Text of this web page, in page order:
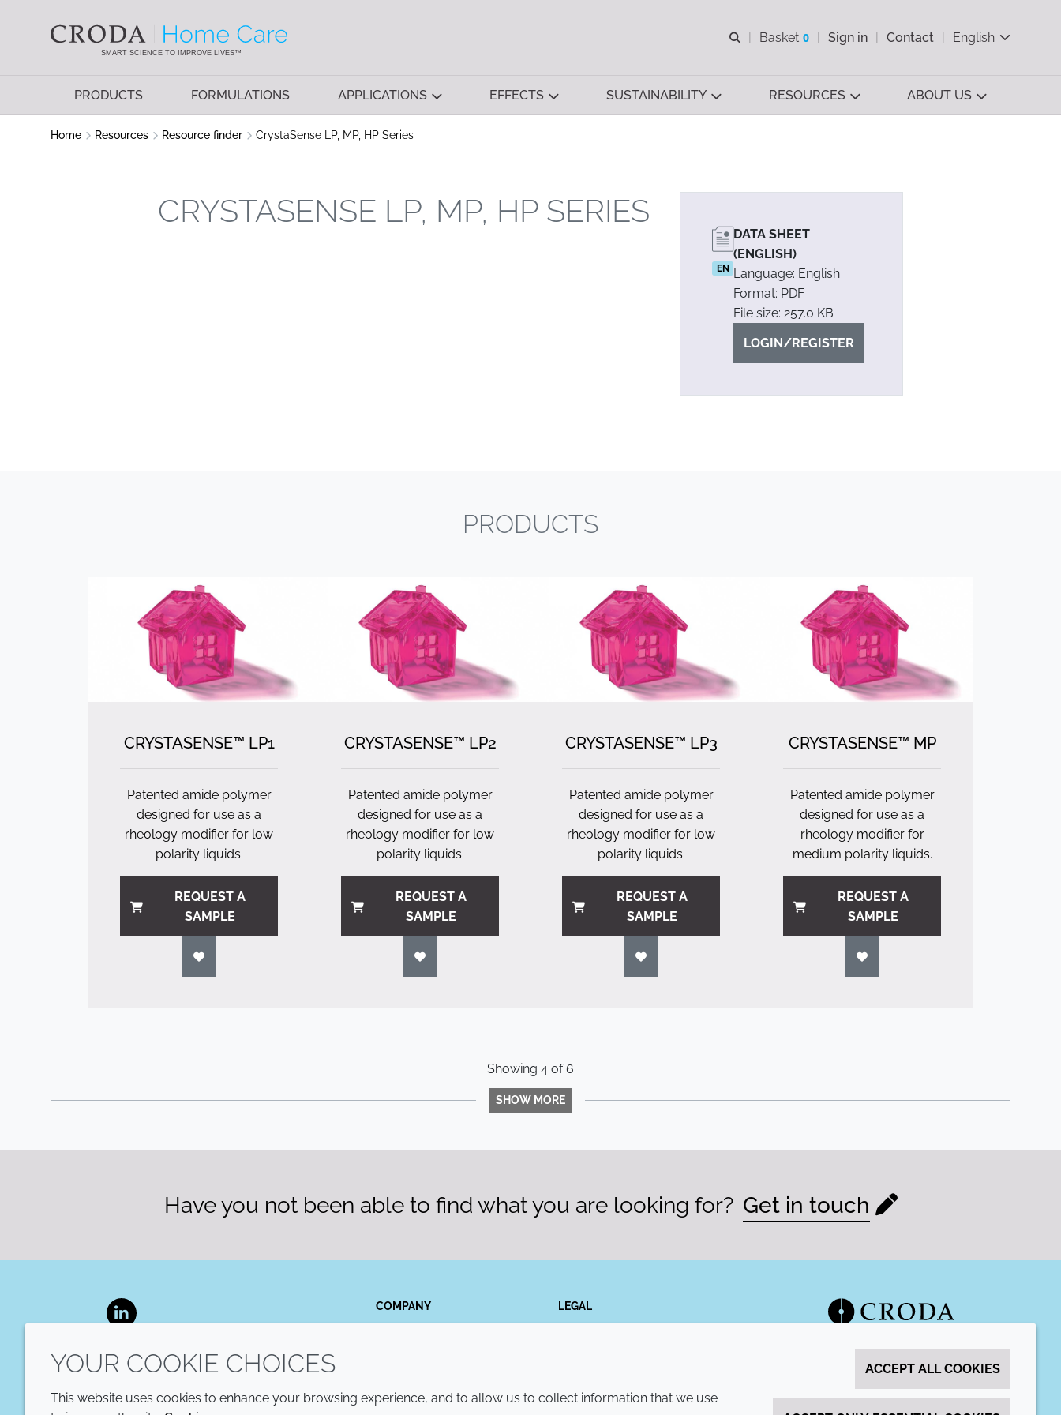
SMART SCIENCE TO IMPROVE LIVES™
Open search
Basket 0
View basket
Sign in Contact English
PRODUCTS FORMULATIONS APPLICATIONS EFFECTS SUSTAINABILITY RESOURCES ABOUT US
Home Resources Resource finder CrystaSense LP, MP, HP Series
CRYSTASENSE LP, MP, HP SERIES
EN
DATA SHEET
(ENGLISH)
Language: English
Format: PDF
File size: 257.0 KB
LOGIN/REGISTER
PRODUCTS
CRYSTASENSE™ LP1
Patented amide polymer
designed for use as a
rheology modifier for low
polarity liquids.
REQUEST A
SAMPLE
CRYSTASENSE™ LP2
Patented amide polymer
designed for use as a
rheology modifier for low
polarity liquids.
REQUEST A
SAMPLE
CRYSTASENSE™ LP3
Patented amide polymer
designed for use as a
rheology modifier for low
polarity liquids.
REQUEST A
SAMPLE
CRYSTASENSE™ MP
Patented amide polymer
designed for use as a
rheology modifier for
medium polarity liquids.
REQUEST A
SAMPLE
Showing 4 of6
SHOW MORE
Have you not been able to find what you are looking for? Get in touch
LinkedIn
COMPANY
Croda.com
LEGAL
Accessibility
YOUR COOKIE CHOICES
This website uses cookies to enhance your browsing experience, and to allow us to collect information that we use
ACCEPT ALL COOKIES